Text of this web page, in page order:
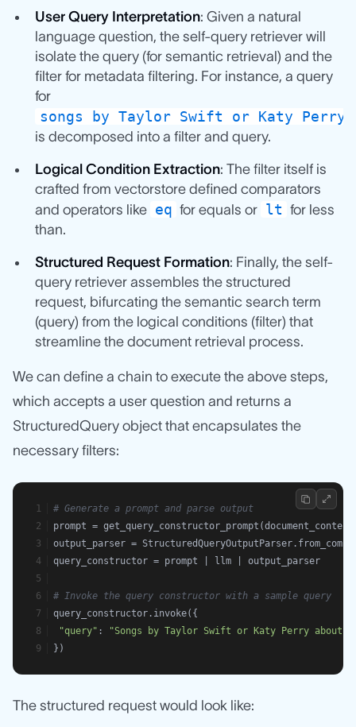
User Query Interpretation: Given a natural
language question, the self-query retriever will
isolate the query (for semantic retrieval) and the
filter for metadata filtering. For instance, a query
for
songs by Taylor Swift or Katy Perry
is decomposed into a filter and query.
Logical Condition Extraction: The filter itself is
crafted from vectorstore defined comparators
and operators like eq for equals or lt for less
than.
Structured Request Formation: Finally, the self-
query retriever assembles the structured
request, bifurcating the semantic search term
(query) from the logical conditions (filter) that
streamline the document retrieval process.
We can define a chain to execute the above steps,
which accepts a user question and returns a
StructuredQuery object that encapsulates the
necessary filters:
# Generate a prompt and parse output
prompt =
output_parser =
query_constructor = prompt | llm | output_parser
# Invoke the query constructor with a sample query
query_constructor.invoke({
"query" :
"Songs by Taylor Swift or Katy Perry about
})
The structured request would look like: